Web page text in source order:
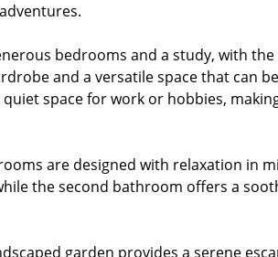
bedrooms and a study, with
and a versatile space that can
space for work or hobbies,
are designed with relaxation in
the second bathroom offers a
garden provides a serene